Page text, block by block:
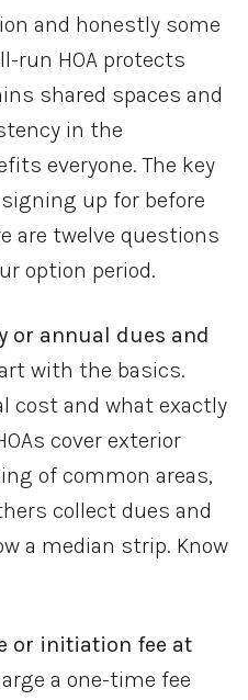
and honestly some
run HOA protects
shared spaces and
in the
everyone. The key
up for before
are twelve questions
option period.
or annual dues and
with the basics.
cost and what exactly
cover exterior
of common areas,
collect dues and
a median strip. Know
or initiation fee at
a one-time fee